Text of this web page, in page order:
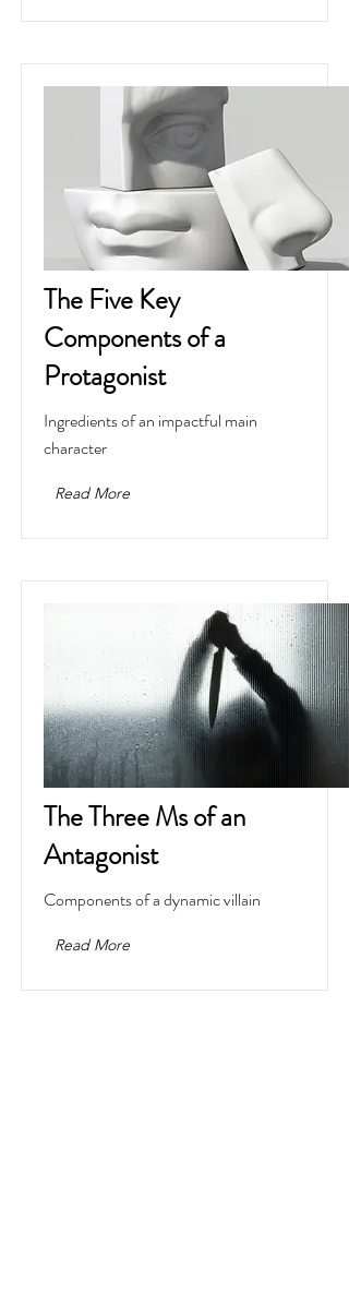
The Five Key
Components of a
Protagonist
Ingredients of an impactful main
character
Read More
The Three Ms of an
Antagonist
Components of a dynamic villain
Read More